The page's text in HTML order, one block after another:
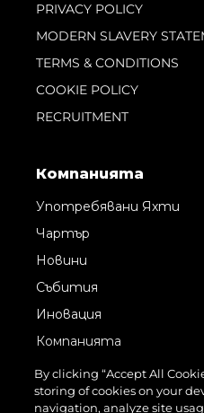
PRIVACY POLICY
MODERN SLAVERY
TERMS & CONDITIONS
COOKIE POLICY
RECRUITMENT
Компанията
Употребявани Яхти
Чартър
Новини
Събития
Иновация
Компанията
Екипът
Лайфстайл
By clicking “Accept All
storing of cookies on your
navigation, analyze site